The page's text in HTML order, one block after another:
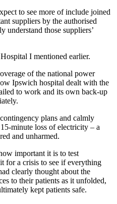
to see more of include joined
suppliers by the authorised
understand those suppliers’
I mentioned earlier.
of the national power
Ipswich hospital dealt with the
to work and its own back-up
plans and calmly
minute loss of electricity – a
and unharmed.
important it is to test
for a crisis to see if everything
clearly thought about the
to their patients as it unfolded,
kept patients safe.